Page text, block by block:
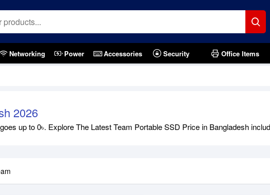
Networking Power Accessories Security Office Items
2026
up to 0৳. Explore The Latest Team Portable SSD Price in Bangladesh
Out Of Stock